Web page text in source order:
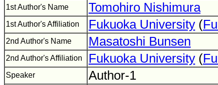
1st Author's Name Tomohiro Nishimura
1st Author's Affiliation Fukuoka University (
2nd Author's Name Masatoshi Bunsen
2nd Author's Affiliation Fukuoka University (
Speaker Author-1